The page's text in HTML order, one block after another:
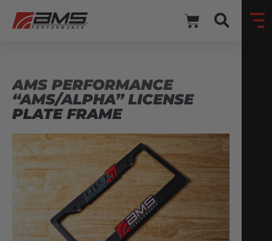
AMS PERFORMANCE
“AMS/ALPHA” LICENSE
PLATE FRAME